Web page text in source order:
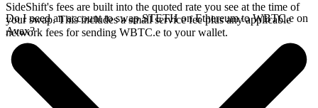
SideShift's fees are built into the quoted rate you see at the time of
your swap. This includes a small service fee plus any applicable
network fees for sending WBTC.e to your wallet.
Do I need an account to swap STETH on Ethereum to WBTC.e on
Avax?